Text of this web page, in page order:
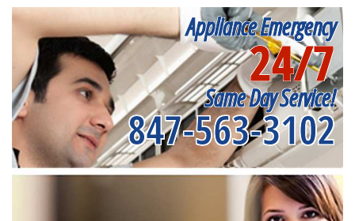
Appliance Emergency
24/7
Same Day Service!
847-563-3102